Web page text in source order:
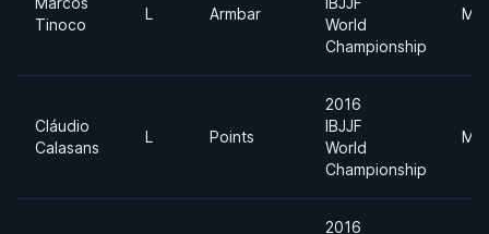
Tinoco
L Armbar
World
Championship
Cláudio
Calasans
L Points
2016
IBJJF
World
Championship
2016